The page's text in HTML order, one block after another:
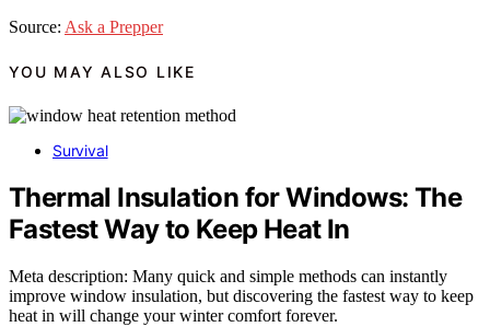
Source: Ask a Prepper
YOU MAY ALSO LIKE
Survival
Thermal Insulation for Windows: The
Fastest Way to Keep Heat In
Meta description: Many quick and simple methods can instantly
improve window insulation, but discovering the fastest way to keep
heat in will change your winter comfort forever.